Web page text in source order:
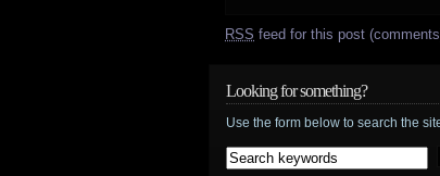
RSS feed for this post
Looking for something?
Use the form below to search the